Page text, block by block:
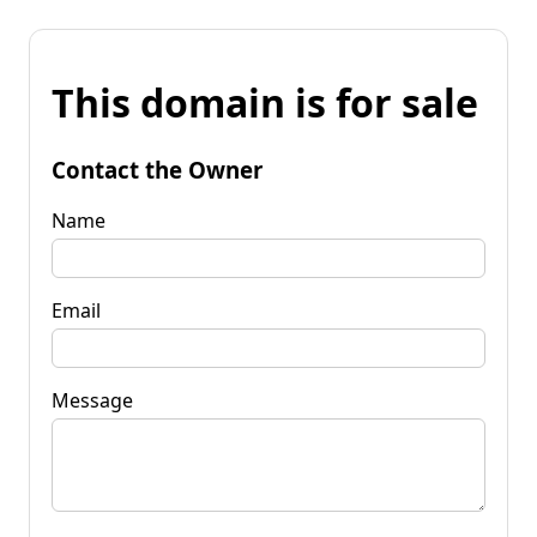
This domain is for sale
Contact the Owner
Name
Email
Message